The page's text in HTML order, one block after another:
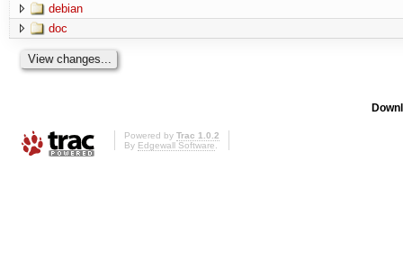
debian
doc
Powered by Trac 1.0.2
By Edgewall Software.